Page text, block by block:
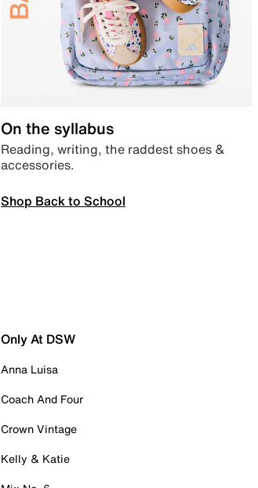
On the syllabus
Reading, writing, the raddest shoes &
accessories.
Shop Back to School
Only At DSW
Anna Luisa
Coach And Four
Crown Vintage
Kelly & Katie